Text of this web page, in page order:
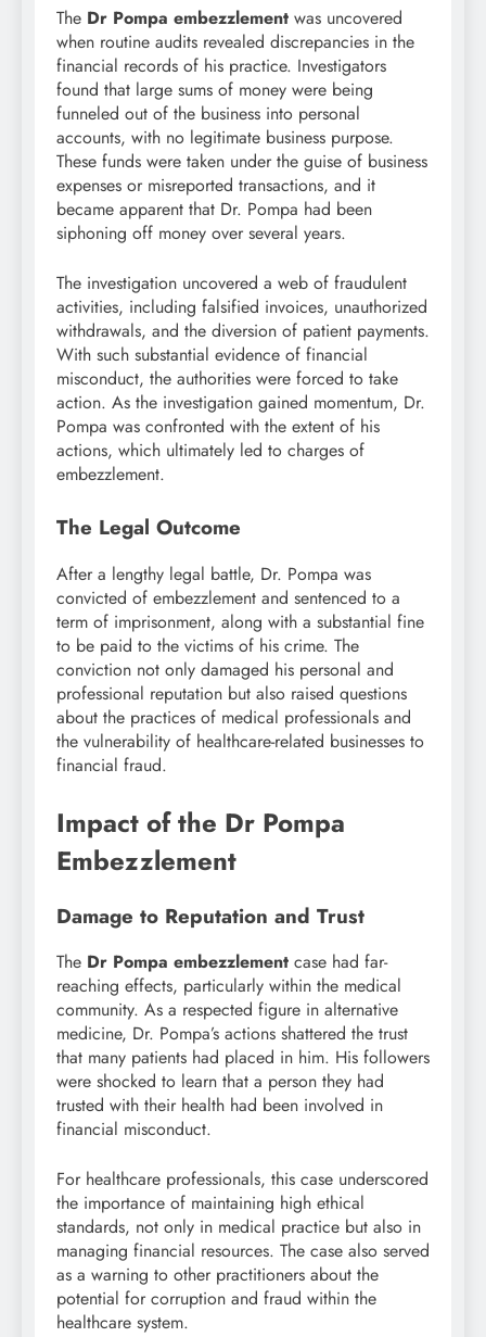
The Dr Pompa embezzlement was uncovered
when routine audits revealed discrepancies in the
financial records of his practice. Investigators
found that large sums of money were being
funneled out of the business into personal
accounts, with no legitimate business purpose.
These funds were taken under the guise of business
expenses or misreported transactions, and it
became apparent that Dr. Pompa had been
siphoning off money over several years.
The investigation uncovered a web of fraudulent
activities, including falsified invoices, unauthorized
withdrawals, and the diversion of patient payments.
With such substantial evidence of financial
misconduct, the authorities were forced to take
action. As the investigation gained momentum, Dr.
Pompa was confronted with the extent of his
actions, which ultimately led to charges of
embezzlement.
The Legal Outcome
After a lengthy legal battle, Dr. Pompa was
convicted of embezzlement and sentenced to a
term of imprisonment, along with a substantial fine
to be paid to the victims of his crime. The
conviction not only damaged his personal and
professional reputation but also raised questions
about the practices of medical professionals and
the vulnerability of healthcare-related businesses to
financial fraud.
Impact of the Dr Pompa
Embezzlement
Damage to Reputation and Trust
The Dr Pompa embezzlement case had far-
reaching effects, particularly within the medical
community. As a respected figure in alternative
medicine, Dr. Pompa’s actions shattered the trust
that many patients had placed in him. His followers
were shocked to learn that a person they had
trusted with their health had been involved in
financial misconduct.
For healthcare professionals, this case underscored
the importance of maintaining high ethical
standards, not only in medical practice but also in
managing financial resources. The case also served
as a warning to other practitioners about the
potential for corruption and fraud within the
healthcare system.